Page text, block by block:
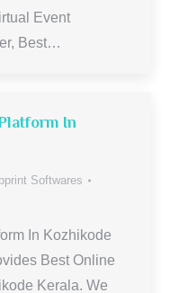
Event
Best…
In
Softwares
In Kozhikode
Best Online
Kerala. We